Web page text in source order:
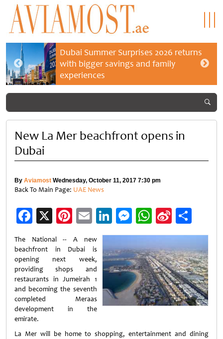
Dubai Summer Surprises 2026 returns
with bigger savings and family
experiences
New La Mer beachfront opens in
Dubai
By Aviamost Wednesday, October 11, 2017 7:30 pm
Back To Main Page: UAE News
Facebook
X Pinterest
EmailLinkedIn
Messenger
WhatsApp
Sina
Weibo
The National -- A new
beachfront in Dubai is
opening next week,
providing shops and
restaurants in Jumeirah 1
and becoming the seventh
completed Meraas
development in the
emirate.
La Mer will be home to shopping, entertainment and dining